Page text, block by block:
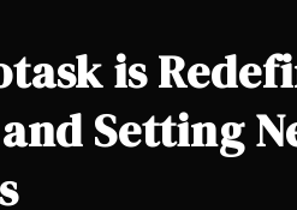
is
Setting